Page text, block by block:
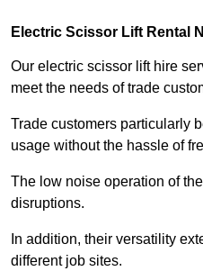
Electric Scissor Lift Rental
Our electric scissor lift hire
meet the needs of trade
Trade customers particularly
usage without the hassle of
The low noise operation of
disruptions.
In addition, their versatility
different job sites.